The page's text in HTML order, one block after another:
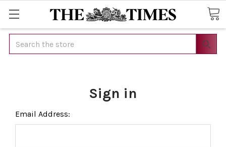
Search
Sign in
Email Address: